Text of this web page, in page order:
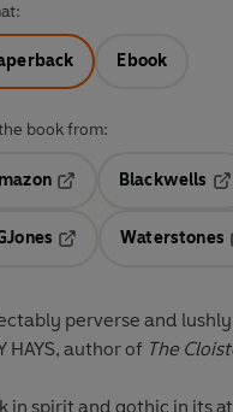
Ebook
book from:
Blackwells
Waterstones
perverse and
HAYS, author of The
in spirit and gothic in its